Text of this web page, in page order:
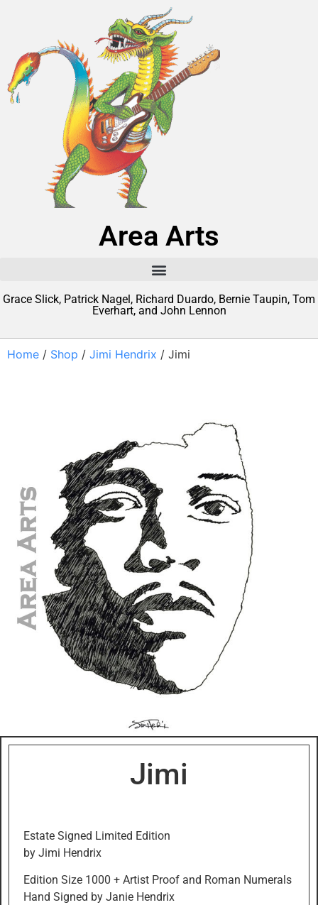
Area Arts
Grace Slick, Patrick Nagel, Richard Duardo, Bernie Taupin, Tom
Everhart, and John Lennon
Home / Shop / Jimi Hendrix / Jimi
Jimi
Estate Signed Limited Edition
by Jimi Hendrix
Edition Size 1000 + Artist Proof and Roman Numerals
Hand Signed by Janie Hendrix